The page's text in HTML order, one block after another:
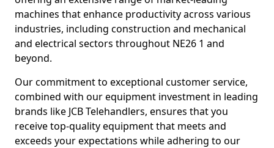
machines that enhance productivity across various
industries, including construction and mechanical
and electrical sectors throughout NE26 1 and
beyond.
Our commitment to exceptional customer service,
combined with our equipment investment in leading
brands like JCB Telehandlers, ensures that you
receive top-quality equipment that meets and
exceeds your expectations while adhering to our